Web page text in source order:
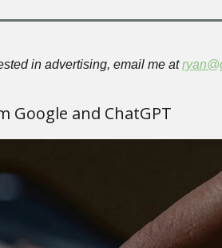
in advertising, email me at
Google and ChatGPT